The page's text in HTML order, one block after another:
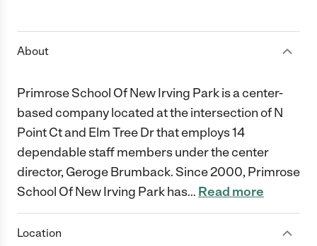
1 Star 2 Stars3 Stars4 Stars5 Stars
About
Primrose School Of New Irving Park is a center-
based company located at the intersection of N
Point Ct and Elm Tree Dr that employs 14
dependable staff members under the center
director, Geroge Brumback. Since 2000, Primrose
School Of New Irving Park has… Read more
Location